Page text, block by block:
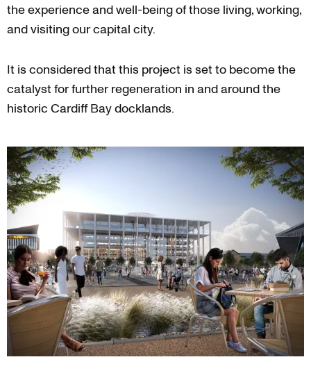
the experience and well-being of those living, working,
and visiting our capital city.
It is considered that this project is set to become the
catalyst for further regeneration in and around the
historic Cardiff Bay docklands.